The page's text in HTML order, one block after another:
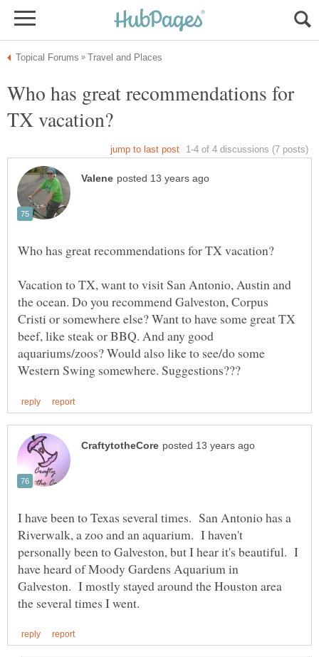
Who has great recommendations for
Vacation to TX, want to visit San Antonio, Austin and
the ocean. Do you recommend Galveston, Corpus
Cristi or somewhere else? Want to have some great TX
beef, like steak or BBQ. And any good
aquariums/zoos? Would also like to see/do some
I have been to Texas several times. San Antonio has a
Riverwalk, a zoo and an aquarium. I haven't
personally been to Galveston, but I hear it's beautiful. I
have heard of Moody Gardens Aquarium in
Galveston. I mostly stayed around the Houston area